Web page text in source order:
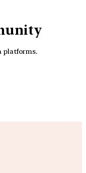
platforms.